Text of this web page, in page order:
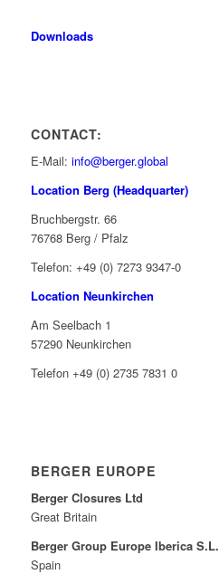
Downloads
CONTACT:
E-Mail: info@berger.global
Location Berg (Headquarter)
Bruchbergstr. 66
76768 Berg / Pfalz
Telefon: +49 (0) 7273 9347-0
Location Neunkirchen
Am Seelbach 1
57290 Neunkirchen
Telefon +49 (0) 2735 7831 0
BERGER EUROPE
Berger Closures Ltd
Great Britain
Berger Group Europe Iberica S.L.
Spain